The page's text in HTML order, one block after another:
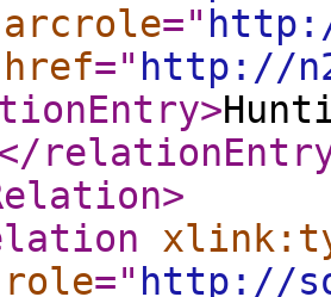
="
=" http://
>
>
=" http://